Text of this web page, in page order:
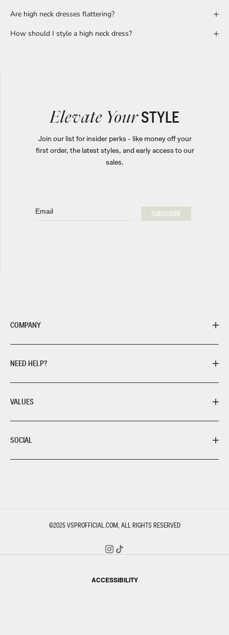
Are high neck dresses flattering?
How should I style a high neck dress?
COMPANY
NEED HELP?
VALUES
SOCIAL
Elevate YourSTYLE
Join our list for insider perks - like money off your
first order, the latest styles, and early access to our
sales.
Email
SUBSCRIBE
©2025VSPROFFICIAL.COM, ALL RIGHTS RESERVED
ACCESSIBILITY